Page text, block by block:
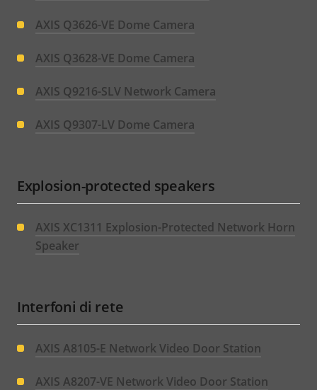
AXIS Q3626-VE Dome Camera
AXIS Q3628-VE Dome Camera
AXIS Q9216-SLV Network Camera
AXIS Q9307-LV Dome Camera
Explosion-protected speakers
AXIS XC1311 Explosion-Protected Network Horn
Speaker
Interfoni di rete
AXIS A8105-E Network Video Door Station
AXIS A8207-VE Network Video Door Station